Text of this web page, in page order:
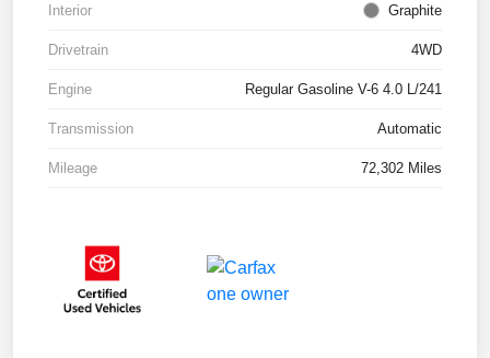
Interior Graphite
Drivetrain 4WD
Engine Regular Gasoline V-6 4.0 L/241
Transmission Automatic
Mileage 72,302 Miles